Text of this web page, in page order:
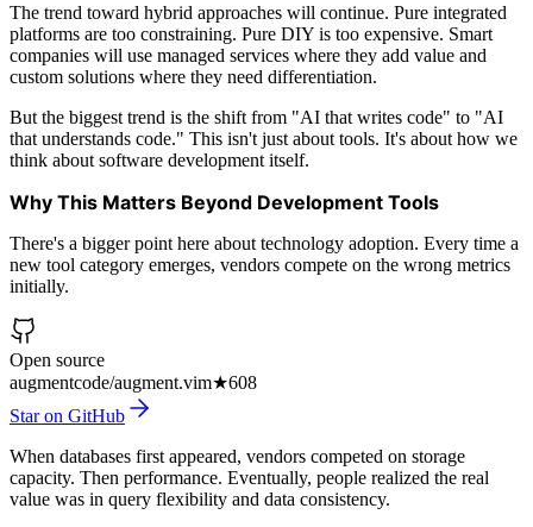
The trend toward hybrid approaches will continue. Pure integrated
platforms are too constraining. Pure DIY is too expensive. Smart
companies will use managed services where they add value and
custom solutions where they need differentiation.
But the biggest trend is the shift from "AI that writes code" to "AI
that understands code." This isn't just about tools. It's about how we
think about software development itself.
Why This Matters Beyond Development Tools
There's a bigger point here about technology adoption. Every time a
new tool category emerges, vendors compete on the wrong metrics
initially.
Open source
augmentcode/augment.vim★608
Star on GitHub
When databases first appeared, vendors competed on storage
capacity. Then performance. Eventually, people realized the real
value was in query flexibility and data consistency.